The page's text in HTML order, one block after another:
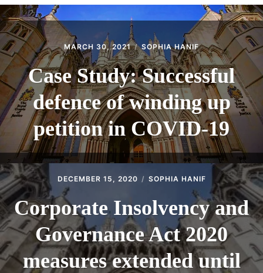
CONTACT
MARCH 30, 2021 SOPHIA HANIF
Case Study: Successful
defence of winding up
petition in COVID-19
DECEMBER 15, 2020 SOPHIA HANIF
Corporate Insolvency and
Governance Act 2020
measures extended until